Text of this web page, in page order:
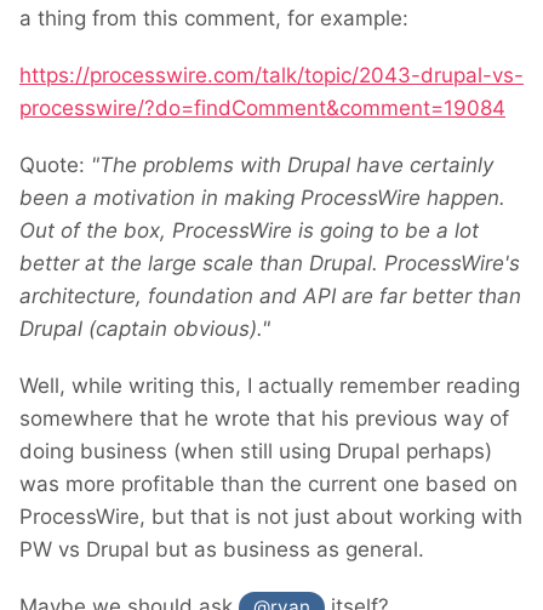
a thing from this comment, for example:
https://processwire.com/talk/topic/2043-drupal-vs-
processwire/?do=findComment&comment=19084
Quote: "The problems with Drupal have certainly
been a motivation in making ProcessWire happen.
Out of the box, ProcessWire is going to be a lot
better at the large scale than Drupal. ProcessWire's
architecture, foundation and API are far better than
Drupal (captain obvious)."
Well, while writing this, I actually remember reading
somewhere that he wrote that his previous way of
doing business (when still using Drupal perhaps)
was more profitable than the current one based on
ProcessWire, but that is not just about working with
PW vs Drupal but as business as general.